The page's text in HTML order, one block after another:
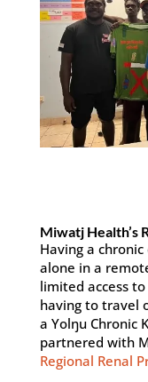
Miwatj Health’s
Having a
alone in a
limited access
having to travel
a Yolŋu Chronic
partnered with
Regional Renal